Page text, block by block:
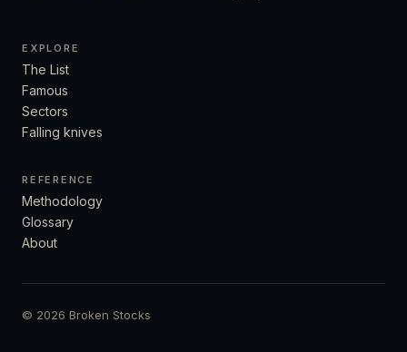
EXPLORE
The List
Famous
Sectors
Falling knives
REFERENCE
Methodology
Glossary
About
© 2026 Broken Stocks